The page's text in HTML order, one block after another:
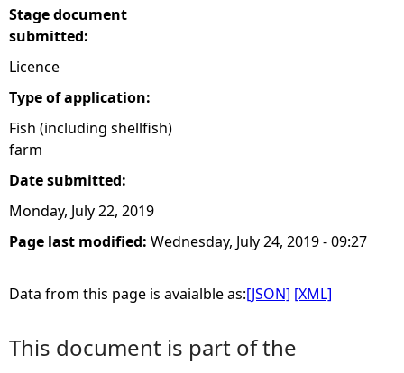
r
e
Stage document
submitted:
Licence
Type of application:
Fish (including shellfish)
farm
Date submitted:
Monday, July 22, 2019
Page last modified: Wednesday, July 24, 2019 - 09:27
Data from this page is avaialble as:[JSON] [XML]
This document is part of the